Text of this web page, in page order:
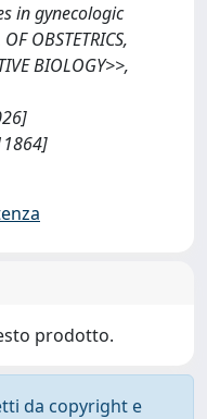
in gynecologic
OBSTETRICS,
BIOLOGY>>,
prodotto.
da copyright e